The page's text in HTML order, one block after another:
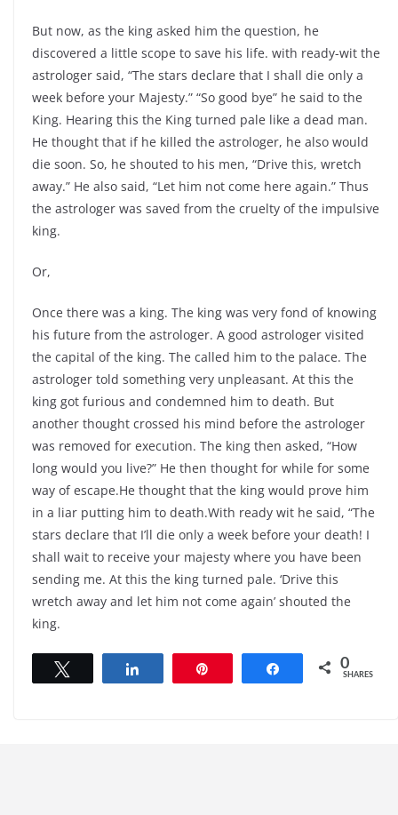
But now, as the king asked him the question, he
discovered a little scope to save his life. with ready-wit the
astrologer said, “The stars declare that I shall die only a
week before your Majesty.” “So good bye” he said to the
King. Hearing this the King turned pale like a dead man.
He thought that if he killed the astrologer, he also would
die soon. So, he shouted to his men, “Drive this, wretch
away.” He also said, “Let him not come here again.” Thus
the astrologer was saved from the cruelty of the impulsive
king.
Or,
Once there was a king. The king was very fond of knowing
his future from the astrologer. A good astrologer visited
the capital of the king. The called him to the palace. The
astrologer told something very unpleasant. At this the
king got furious and condemned him to death. But
another thought crossed his mind before the astrologer
was removed for execution. The king then asked, “How
long would you live?” He then thought for while for some
way of escape.He thought that the king would prove him
in a liar putting him to death.With ready wit he said, “The
stars declare that I’ll die only a week before your death! I
shall wait to receive your majesty where you have been
sending me. At this the king turned pale. ‘Drive this
wretch away and let him not come again’ shouted the
king.
Share 0
SHARES